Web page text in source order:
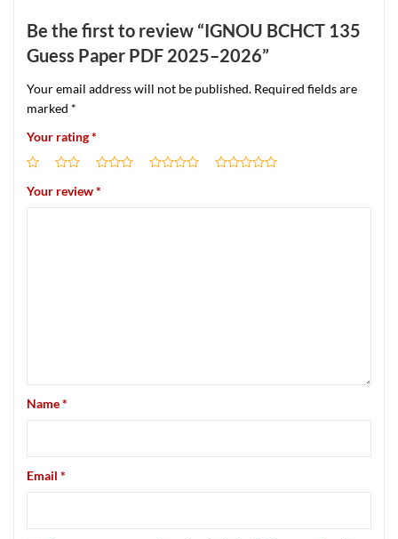
Be the first to review “IGNOU BCHCT 135
Guess Paper PDF 2025–2026”
Your email address will not be published. Required fields are
marked *
Your rating*
Your review*
Name*
Email *